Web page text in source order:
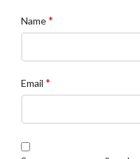
Name*
Email *